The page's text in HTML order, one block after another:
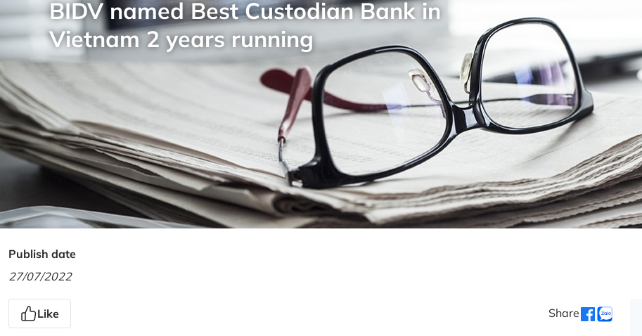
BIDV named Best Custodian Bank in
Vietnam 2 years running
Publish date
27/07/2022
Like Share